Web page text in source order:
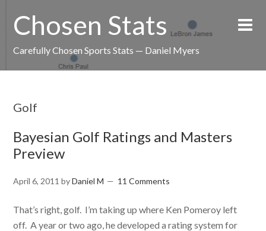
Chosen Stats
Carefully Chosen Sports Stats — Daniel Myers
Golf
Bayesian Golf Ratings and Masters
Preview
April 6, 2011 byDaniel M 11 Comments
That’s right, golf. I’m taking up where Ken Pomeroy left
off. A year or two ago, he developed a rating system for